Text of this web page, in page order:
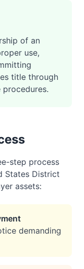
of an
use,
title through
step process
States District
assets:
demanding